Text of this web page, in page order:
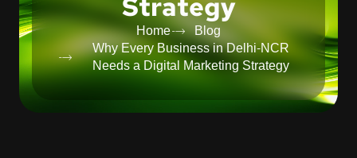
Home Blog
Why Every Business in Delhi-NCR
Needs a Digital Marketing Strategy